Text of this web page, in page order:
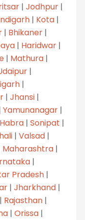
| Jodhpur|
| Kota|
| Bhikaner|
| Haridwar|
| Mathura|
|
|
| Jhansi|
Yamunanagar|
Habra| Sonipat |
| Valsad|
Maharashtra|
|
Pradesh|
| Jharkhand|
| Rajasthan|
| Orissa|